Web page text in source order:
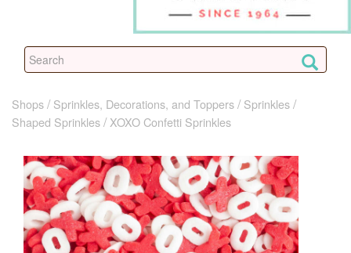
Shops Sprinkles, Decorations, and Toppers
Sprinkles
Shaped Sprinkles
XOXO Confetti Sprinkles